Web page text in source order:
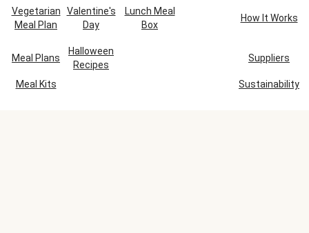
Vegetarian
Meal Plan
Valentine's
Day
Lunch Meal
Box
How It Works
Meal Plans
Halloween
Recipes
Suppliers
Meal Kits Sustainability